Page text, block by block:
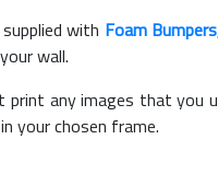
with Foam Bumpers
wall.
print any images that you
your chosen frame.